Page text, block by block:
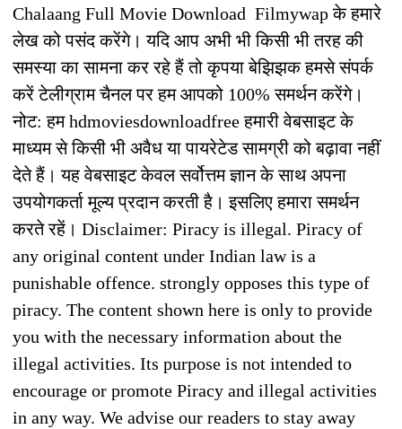
Chalaang Full Movie Download Filmywap के हमारे
लेख को पसंद करेंगे। यदि आप अभी भी किसी भी तरह की
समस्या का सामना कर रहे हैं तो कृपया बेझिझक हमसे संपर्क
करें टेलीग्राम चैनल पर हम आपको 100% समर्थन करेंगे।
नोट: हम hdmoviesdownloadfree हमारी वेबसाइट के
माध्यम से किसी भी अवैध या पायरेटेड सामग्री को बढ़ावा नहीं
देते हैं। यह वेबसाइट केवल सर्वोत्तम ज्ञान के साथ अपना
उपयोगकर्ता मूल्य प्रदान करती है। इसलिए हमारा समर्थन
करते रहें। Disclaimer: Piracy is illegal. Piracy of
any original content under Indian law is a
punishable offence. strongly opposes this type of
piracy. The content shown here is only to provide
you with the necessary information about the
illegal activities. Its purpose is not intended to
encourage or promote Piracy and illegal activities
in any way. We advise our readers to stay away